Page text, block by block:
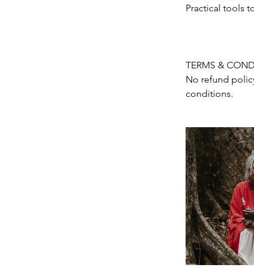
Practical tools
TERMS &
No refund
conditions.